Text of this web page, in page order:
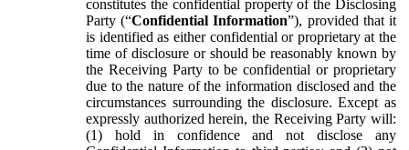
constitutes the confidential property of the Disclosing
Party (“Confidential Information”), provided that it
is identified as either confidential or proprietary at the
time of disclosure or should be reasonably known by
the Receiving Party to be confidential or proprietary
due to the nature of the information disclosed and the
circumstances surrounding the disclosure. Except as
expressly authorized herein, the Receiving Party will:
(1) hold in confidence and not disclose any